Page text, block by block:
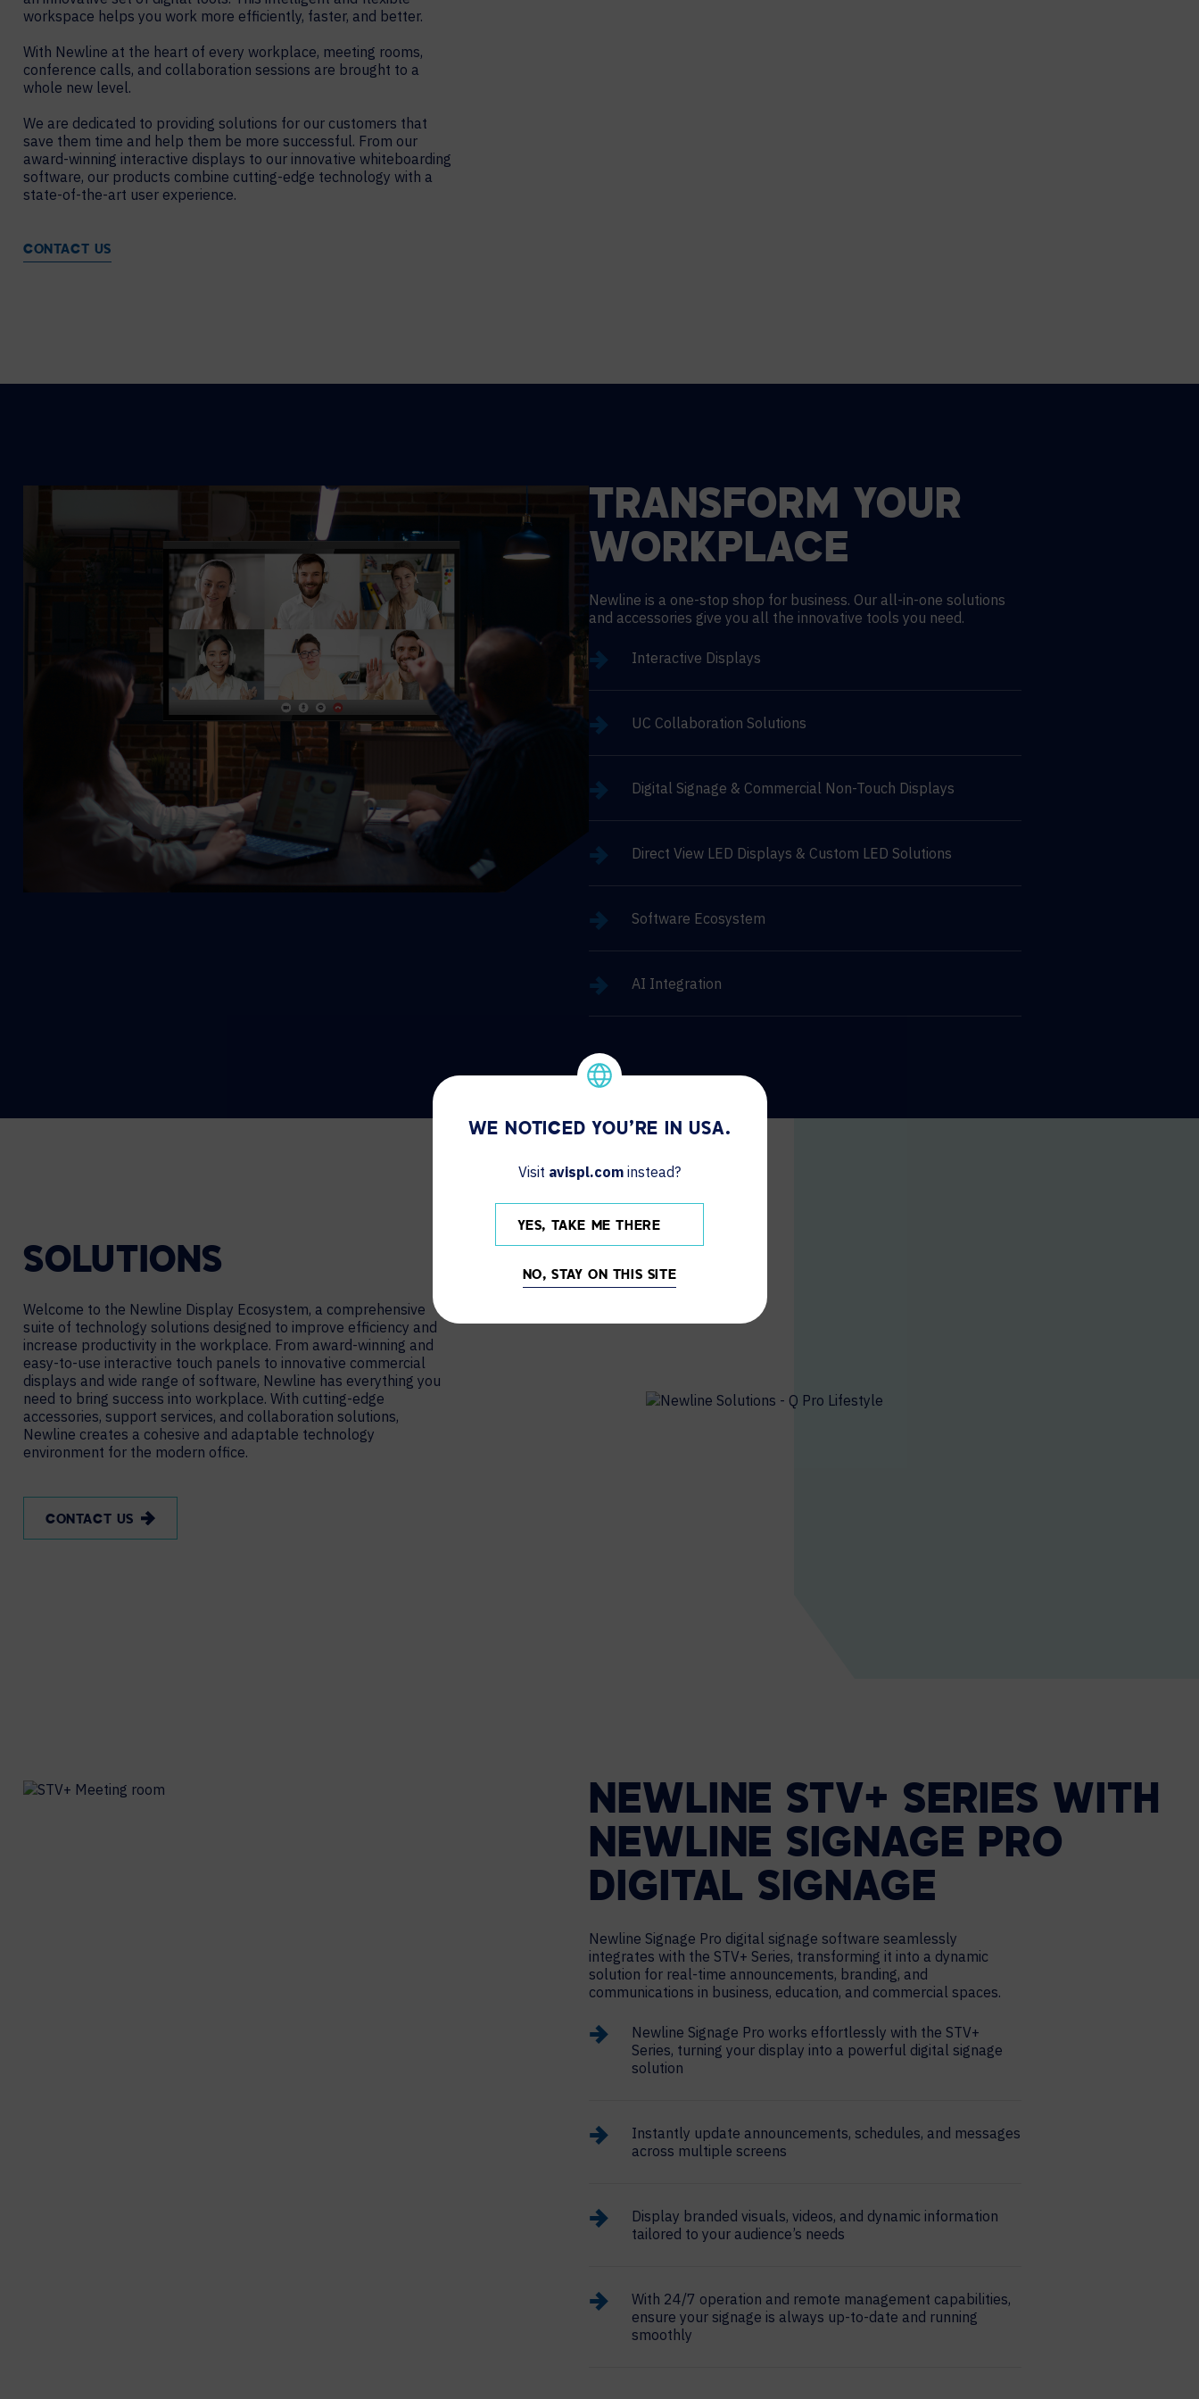
workspace helps you work more efficiently, faster, and better.
With Newline at the heart of every workplace, meeting rooms,
conference calls, and collaboration sessions are brought to a
whole new level.
We are dedicated to providing solutions for our customers that
save them time and help them be more successful. From our
award-winning interactive displays to our innovative whiteboarding
software, our products combine cutting-edge technology with a
state-of-the-art user experience.
CONTACT US
TRANSFORM YOUR
WORKPLACE
Newline is a one-stop shop for business. Our all-in-one solutions
and accessories give you all the innovative tools you need.
Interactive Displays
UC Collaboration Solutions
Digital Signage & Commercial Non-Touch Displays
Direct View LED Displays & Custom LED Solutions
Software Ecosystem
AI Integration
SOLUTIONS
Welcome to the Newline Display Ecosystem, a comprehensive
suite of technology solutions designed to improve efficiency and
increase productivity in the workplace. From award-winning and
easy-to-use interactive touch panels to innovative commercial
displays and wide range of software, Newline has everything you
need to bring success into workplace. With cutting-edge
accessories, support services, and collaboration solutions,
Newline creates a cohesive and adaptable technology
environment for the modern office.
CONTACT US
NEWLINE STV+ SERIES WITH
NEWLINE SIGNAGE PRO
DIGITAL SIGNAGE
Newline Signage Pro digital signage software seamlessly
integrates with the STV+ Series, transforming it into a dynamic
solution for real-time announcements, branding, and
communications in business, education, and commercial spaces.
Newline Signage Pro works effortlessly with the STV+
Series, turning your display into a powerful digital signage
solution
Instantly update announcements, schedules, and messages
across multiple screens
Display branded visuals, videos, and dynamic information
tailored to your audience’s needs
With 24/7 operation and remote management capabilities,
ensure your signage is always up-to-date and running
smoothly
WE NOTICED YOU'RE IN USA.
Visit avispl.com instead?
YES, TAKE ME THERE
NO, STAY ON THIS SITE